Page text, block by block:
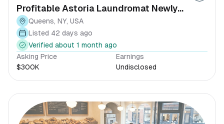
Profitable Astoria Laundromat Newly
Renovated NY
Queens, NY, USA
Listed 42 days ago
Verified about 1 month ago
Asking Price
$300K
Earnings
Undisclosed